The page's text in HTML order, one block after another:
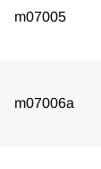
m07005
m07006a